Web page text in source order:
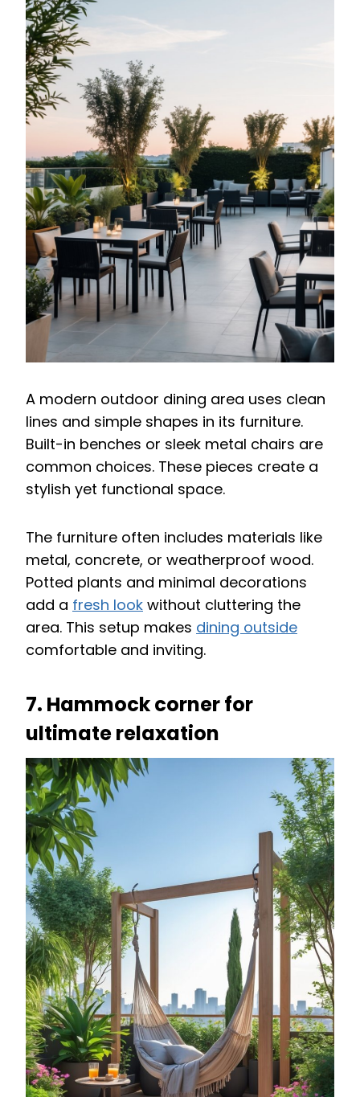
A modern outdoor dining area uses clean
lines and simple shapes in its furniture.
Built-in benches or sleek metal chairs are
common choices. These pieces create a
stylish yet functional space.
The furniture often includes materials like
metal, concrete, or weatherproof wood.
Potted plants and minimal decorations
add a fresh look without cluttering the
area. This setup makes dining outside
comfortable and inviting.
7. Hammock corner for
ultimate relaxation